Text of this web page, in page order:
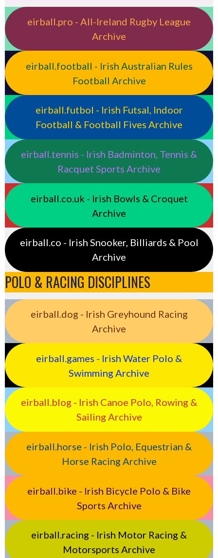
eirball.pro - All-Ireland Rugby League
Archive
eirball.football - Irish Australian Rules
Football Archive
eirball.futbol - Irish Futsal, Indoor
Football & Football Fives Archive
eirball.tennis - Irish Badminton, Tennis &
Racquet Sports Archive
eirball.co.uk - Irish Bowls & Croquet
Archive
eirball.co - Irish Snooker, Billiards & Pool
Archive
POLO & RACING DISCIPLINES
eirball.dog - Irish Greyhound Racing
Archive
eirball.games - Irish Water Polo &
Swimming Archive
eirball.blog - Irish Canoe Polo, Rowing &
Sailing Archive
eirball.horse - Irish Polo, Equestrian &
Horse Racing Archive
eirball.bike - Irish Bicycle Polo & Bike
Sports Archive
eirball.racing - Irish Motor Racing &
Motorsports Archive